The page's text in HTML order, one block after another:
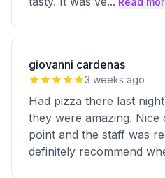
giovanni cardenas
3 weeks ago
Had pizza there last
they were amazing.
point and the staff was
definitely recommend